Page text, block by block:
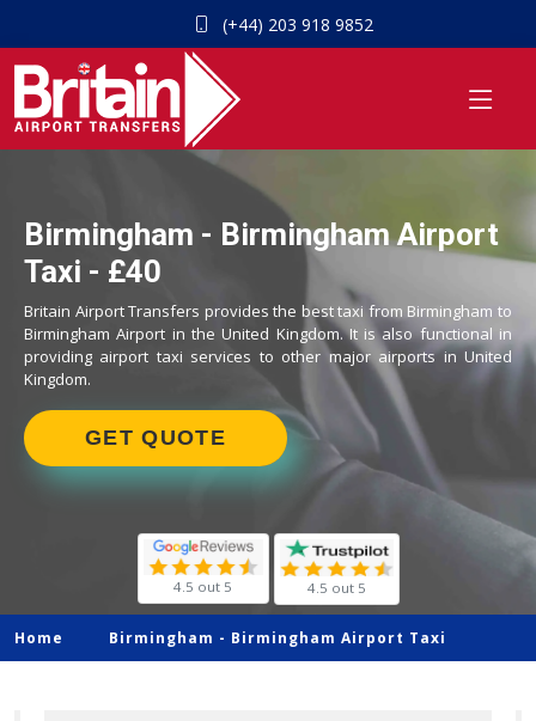
(+44) 203 918 9852
Birmingham - Birmingham Airport
Taxi - £40
Britain Airport Transfers provides the best taxi from Birmingham to
Birmingham Airport in the United Kingdom. It is also functional in
providing airport taxi services to other major airports in United
Kingdom.
GET QUOTE
4.5 out 5 4.5 out 5
Home Birmingham - Birmingham Airport Taxi